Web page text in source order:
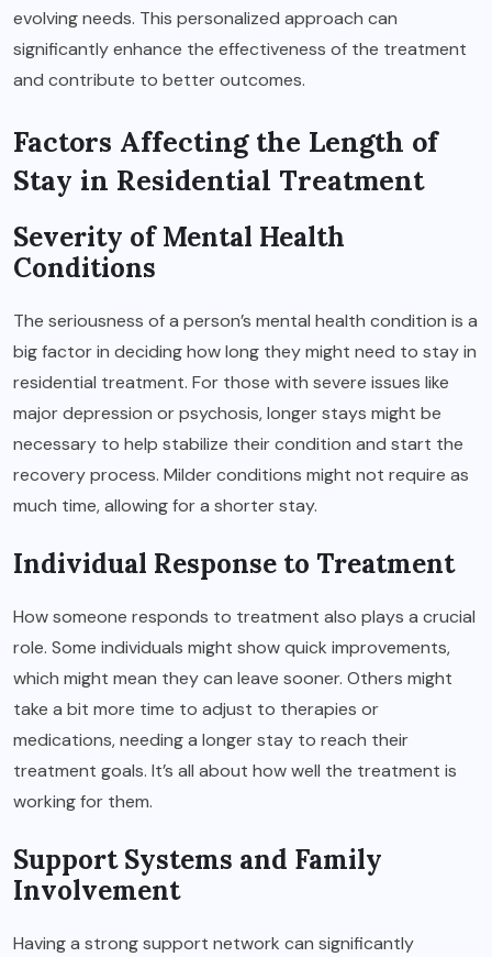
evolving needs. This personalized approach can
significantly enhance the effectiveness of the treatment
and contribute to better outcomes.
Factors Affecting the Length of
Stay in Residential Treatment
Severity of Mental Health
Conditions
The seriousness of a person’s mental health condition is a
big factor in deciding how long they might need to stay in
residential treatment. For those with severe issues like
major depression or psychosis, longer stays might be
necessary to help stabilize their condition and start the
recovery process. Milder conditions might not require as
much time, allowing for a shorter stay.
Individual Response to Treatment
How someone responds to treatment also plays a crucial
role. Some individuals might show quick improvements,
which might mean they can leave sooner. Others might
take a bit more time to adjust to therapies or
medications, needing a longer stay to reach their
treatment goals. It’s all about how well the treatment is
working for them.
Support Systems and Family
Involvement
Having a strong support network can significantly